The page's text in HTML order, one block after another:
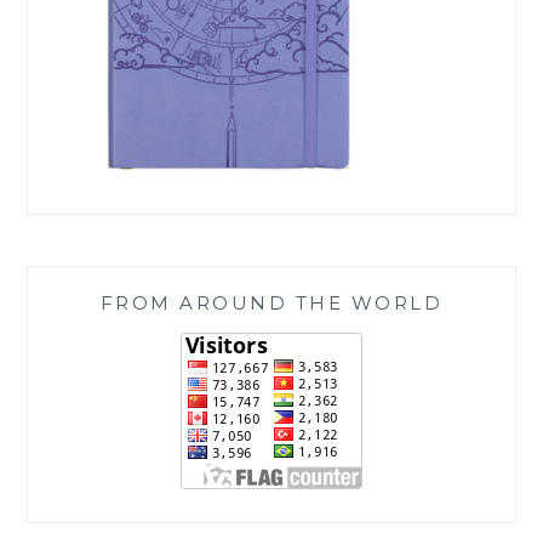
FROM AROUND THE WORLD